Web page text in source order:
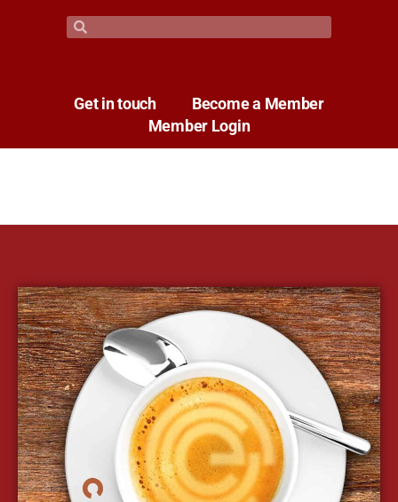
Get in touch
Become a Member
Member Login